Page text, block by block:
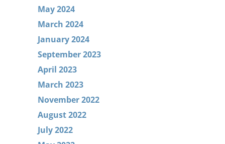
May 2024
March 2024
January 2024
September 2023
April 2023
March 2023
November 2022
August 2022
July 2022